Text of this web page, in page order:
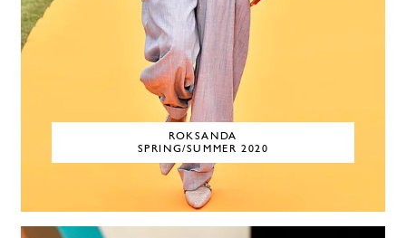
ROKSANDA
SPRING/SUMMER 2020